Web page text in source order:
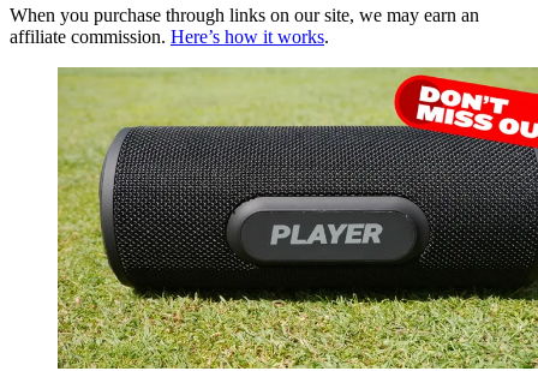
When you purchase through links on our site, we may earn an
affiliate commission. Here’s how it works.